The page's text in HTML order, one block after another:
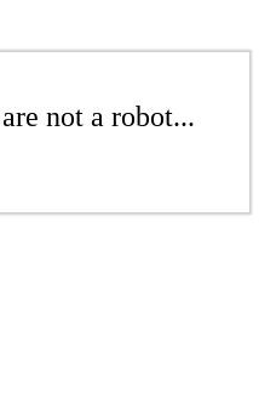
not a robot...